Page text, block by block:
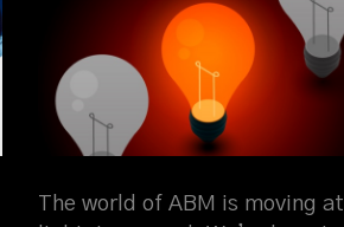
The world of ABM is moving at